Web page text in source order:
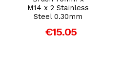
M14 x 2 Stainless
Steel 0.30mm
€15.05